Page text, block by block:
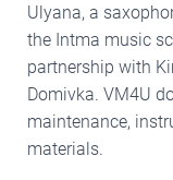
Ulyana, a
the Intma music
partnership with
Domivka. VM4U
maintenance,
materials.